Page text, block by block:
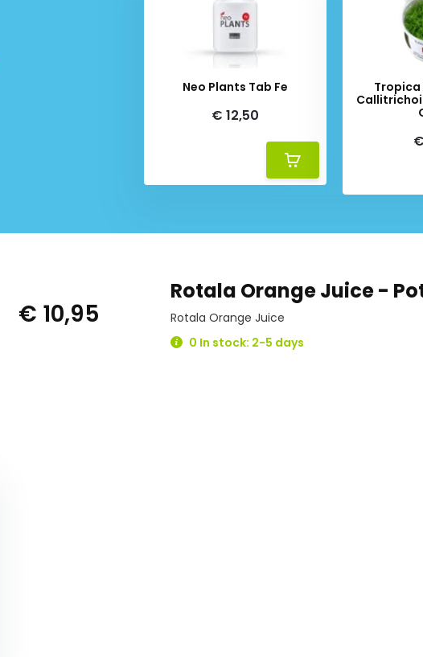
Neo Plants Tab Fe
€ 12,50
Tropica
€ 10,95
Rotala Orange Juice -
Rotala Orange Juice
0 In stock: 2-5 days